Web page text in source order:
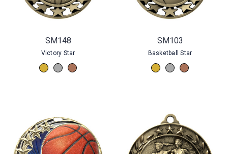
SM148
Victory Star
SM103
Basketball Star